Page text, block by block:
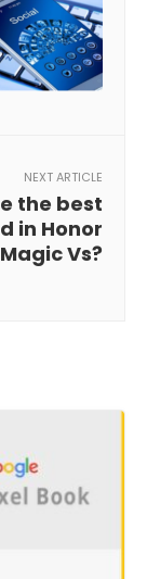
NEXT ARTICLE
the best
in Honor
Magic Vs?